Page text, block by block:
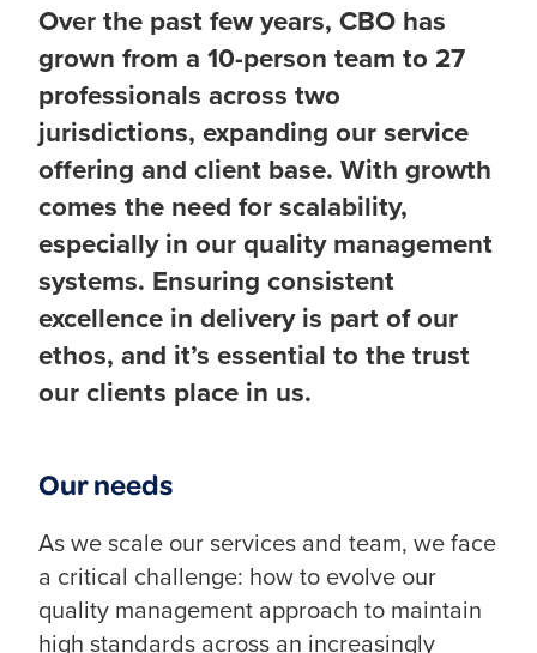
Over the past few years, CBO has
grown from a 10-person team to 27
professionals across two
jurisdictions, expanding our service
offering and client base. With growth
comes the need for scalability,
especially in our quality management
systems. Ensuring consistent
excellence in delivery is part of our
ethos, and it’s essential to the trust
our clients place in us.
Our needs
As we scale our services and team, we face
a critical challenge: how to evolve our
quality management approach to maintain
high standards across an increasingly